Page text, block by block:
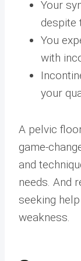
Your
despite
You
with
your
A pelvic
game-
and
needs. And
seeking
weakness.